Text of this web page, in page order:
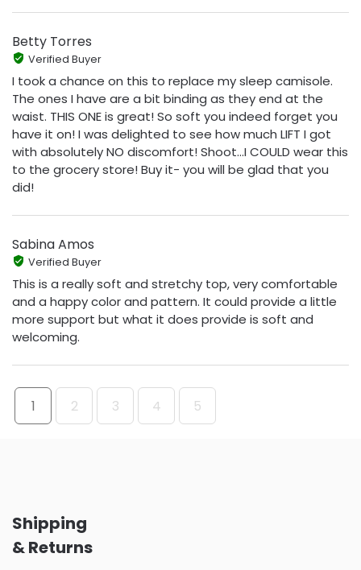
Betty Torres
Verified Buyer
I took a chance on this to replace my sleep camisole.
The ones I have are a bit binding as they end at the
waist. THIS ONE is great! So soft you indeed forget you
have it on! I was delighted to see how much LIFT I got
with absolutely NO discomfort! Shoot...I COULD wear this
to the grocery store! Buy it- you will be glad that you
did!
Sabina Amos
Verified Buyer
This is a really soft and stretchy top, very comfortable
and a happy color and pattern. It could provide a little
more support but what it does provide is soft and
welcoming.
1 2 3 4 5
Shipping
& Returns